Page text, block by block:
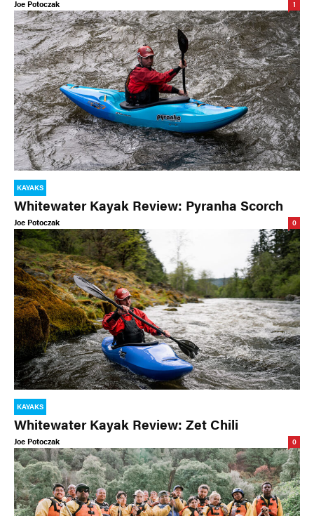
Joe Potoczak 1
KAYAKS
Whitewater Kayak Review: Pyranha Scorch
Joe Potoczak 0
KAYAKS
Whitewater Kayak Review: Zet Chili
Joe Potoczak 0